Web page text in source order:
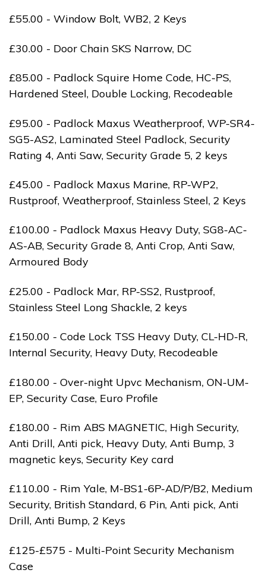
£55.00 - Window Bolt, WB2, 2 Keys
£30.00 - Door Chain SKS Narrow, DC
£85.00 - Padlock Squire Home Code, HC-PS,
Hardened Steel, Double Locking, Recodeable
£95.00 - Padlock Maxus Weatherproof, WP-SR4-
SG5-AS2, Laminated Steel Padlock, Security
Rating 4, Anti Saw, Security Grade 5, 2 keys
£45.00 - Padlock Maxus Marine, RP-WP2,
Rustproof, Weatherproof, Stainless Steel, 2 Keys
£100.00 - Padlock Maxus Heavy Duty, SG8-AC-
AS-AB, Security Grade 8, Anti Crop, Anti Saw,
Armoured Body
£25.00 - Padlock Mar, RP-SS2, Rustproof,
Stainless Steel Long Shackle, 2 keys
£150.00 - Code Lock TSS Heavy Duty, CL-HD-R,
Internal Security, Heavy Duty, Recodeable
£180.00 - Over-night Upvc Mechanism, ON-UM-
EP, Security Case, Euro Profile
£180.00 - Rim ABS MAGNETIC, High Security,
Anti Drill, Anti pick, Heavy Duty, Anti Bump, 3
magnetic keys, Security Key card
£110.00 - Rim Yale, M-BS1-6P-AD/P/B2, Medium
Security, British Standard, 6 Pin, Anti pick, Anti
Drill, Anti Bump, 2 Keys
£125-£575 - Multi-Point Security Mechanism
Case